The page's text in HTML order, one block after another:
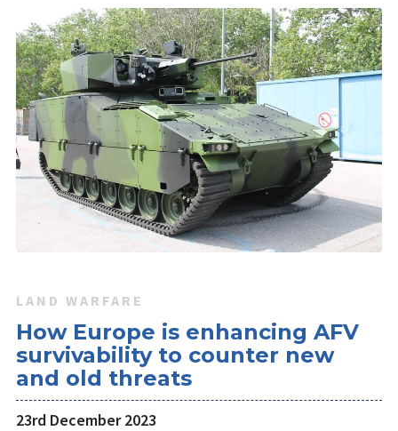
LAND WARFARE
How Europe is enhancing AFV
survivability to counter new
and old threats
23rd December 2023